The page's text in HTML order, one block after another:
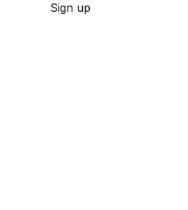
Sign up